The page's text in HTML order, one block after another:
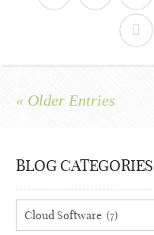
« Older Entries
BLOG CATEGORIES
Categories